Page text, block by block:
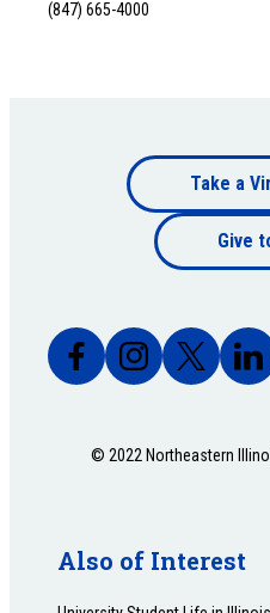
(847) 665-4000
Footer
bottom
Take a
Give
© 2022 Northeastern
Also of Interest